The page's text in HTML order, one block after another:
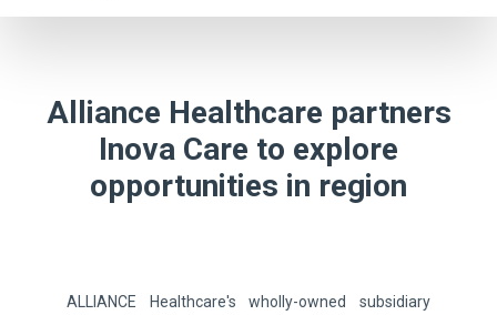
Alliance Healthcare partners
Inova Care to explore
opportunities in region
ALLIANCE Healthcare's wholly-owned subsidiary